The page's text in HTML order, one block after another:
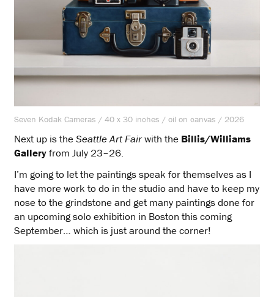
Seven Kodak Cameras / 40 x 30 inches / oil on canvas / 2026
Next up is theSeattle Art Fairwith the Billis/Williams
Galleryfrom July 23–26.
I’m going to let the paintings speak for themselves as I
have more work to do in the studio and have to keep my
nose to the grindstone and get many paintings done for
an upcoming solo exhibition in Boston this coming
September… which is just around the corner!